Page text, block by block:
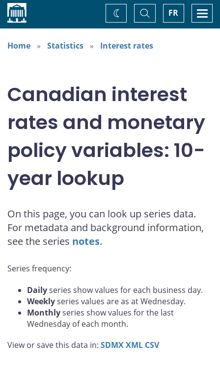
Home FR
Toggle
Search
Change
theme
Home
Statistics Interest rates
Canadian interest
rates and monetary
policy variables: 10-
year lookup
On this page, you can look up series data.
For metadata and background information,
see the series notes.
Series frequency:
Dailyseries show values for each business day.
Weeklyseries values are as at Wednesday.
Monthlyseries show values for the last
Wednesday of each month.
View or save this data in: SDMXXML CSV